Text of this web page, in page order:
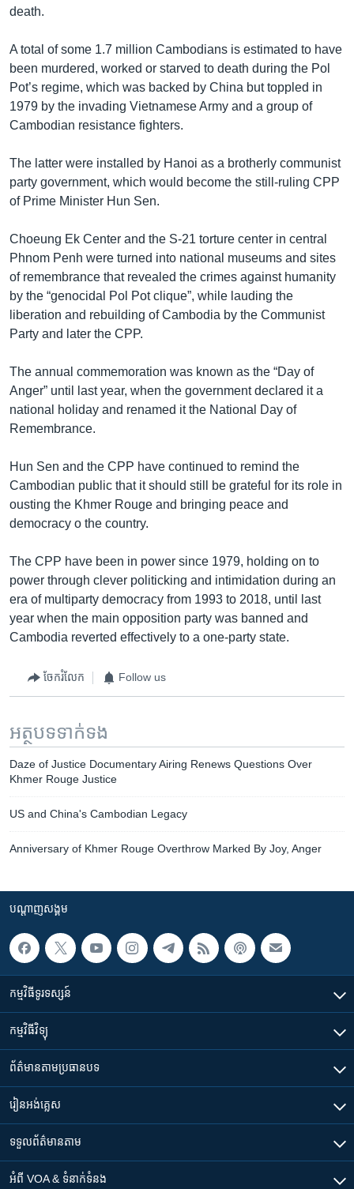
death.
A total of some 1.7 million Cambodians is estimated to have
been murdered, worked or starved to death during the Pol
Pot’s regime, which was backed by China but toppled in
1979 by the invading Vietnamese Army and a group of
Cambodian resistance fighters.
The latter were installed by Hanoi as a brotherly communist
party government, which would become the still-ruling CPP
of Prime Minister Hun Sen.
Choeung Ek Center and the S-21 torture center in central
Phnom Penh were turned into national museums and sites
of remembrance that revealed the crimes against humanity
by the “genocidal Pol Pot clique”, while lauding the
liberation and rebuilding of Cambodia by the Communist
Party and later the CPP.
The annual commemoration was known as the “Day of
Anger” until last year, when the government declared it a
national holiday and renamed it the National Day of
Remembrance.
Hun Sen and the CPP have continued to remind the
Cambodian public that it should still be grateful for its role in
ousting the Khmer Rouge and bringing peace and
democracy o the country.
The CPP have been in power since 1979, holding on to
power through clever politicking and intimidation during an
era of multiparty democracy from 1993 to 2018, until last
year when the main opposition party was banned and
Cambodia reverted effectively to a one-party state.
ចែករំលែក Follow us
អត្ថបទ​ទាក់ទង
Daze of Justice Documentary Airing Renews Questions Over
Khmer Rouge Justice
US and China's Cambodian Legacy
Anniversary of Khmer Rouge Overthrow Marked By Joy, Anger
បណ្តាញ​សង្គម
កម្មវិធី​ទូរទស្សន៍
កម្មវិធី​វិទ្យុ
ព័ត៌មាន​តាមប្រធានបទ​
រៀន​​អង់គ្លេស
ទទួល​ព័ត៌មាន​តាម
អំពី​ VOA & ទំនាក់ទំនង